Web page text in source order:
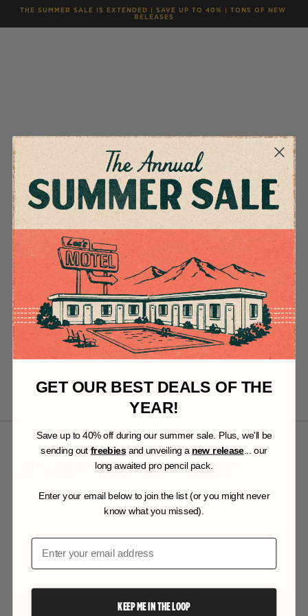
THE SUMMER SALE IS EXTENDED | SAVE UP TO 40% | TONS OF NEW
RELEASES
20% OFF YOUR FIRST ORDER
Want exclusive offers and first access to products? Sign up for
SUBSCRIBE
GET OUR BEST DEALS OF THE
YEAR!
Save up to 40% off during our summer sale. Plus, we'll be
sending out freebiesand unveiling a new release... our
long awaited pro pencil pack.
Enter your email below to join the list (or you might never
know what you missed).
Email
KEEP ME IN THE LOOP